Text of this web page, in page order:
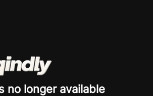
no longer available